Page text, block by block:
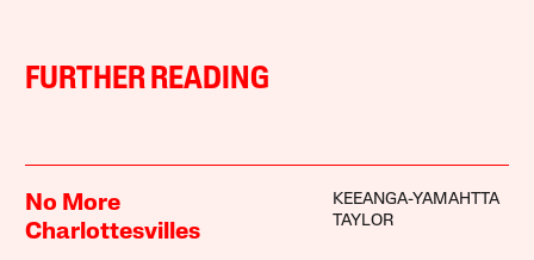
FURTHER READING
No More
Charlottesvilles
KEEANGA-YAMAHTTA
TAYLOR